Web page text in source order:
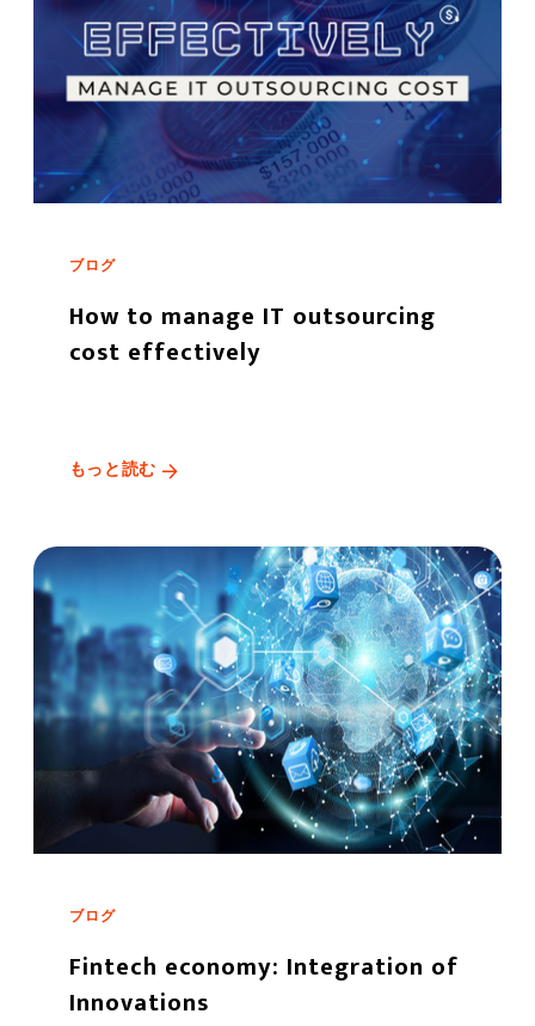
ブログ
How to manage IT outsourcing
cost effectively
もっと読む
ブログ
Fintech economy: Integration of
Innovations